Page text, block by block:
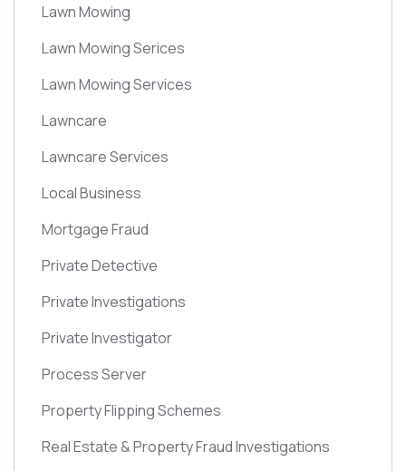
Lawn Mowing
Lawn Mowing Serices
Lawn Mowing Services
Lawncare
Lawncare Services
Local Business
Mortgage Fraud
Private Detective
Private Investigations
Private Investigator
Process Server
Property Flipping Schemes
Real Estate & Property Fraud Investigations